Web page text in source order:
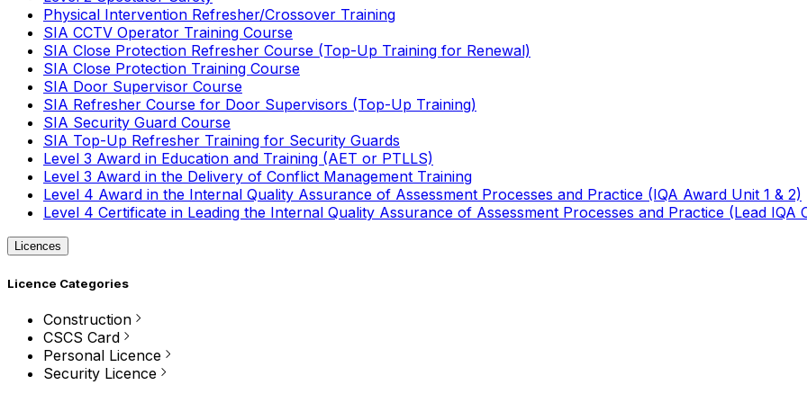
Physical Intervention Refresher/Crossover Training
SIA CCTV Operator Training Course
SIA Close Protection Refresher Course (Top-Up Training for Renewal)
SIA Close Protection Training Course
SIA Door Supervisor Course
SIA Refresher Course for Door Supervisors (Top-Up Training)
SIA Security Guard Course
SIA Top-Up Refresher Training for Security Guards
Level 3 Award in Education and Training (AET or PTLLS)
Level 3 Award in the Delivery of Conflict Management Training
Level 4 Award in the Internal Quality Assurance of Assessment Processes and Practice (IQA Award Unit 1 & 2)
Level 4 Certificate in Leading the Internal Quality Assurance of Assessment Processes and Practice (Lead IQA
Licences
Licence Categories
Construction
CSCS Card
Personal Licence
Security Licence